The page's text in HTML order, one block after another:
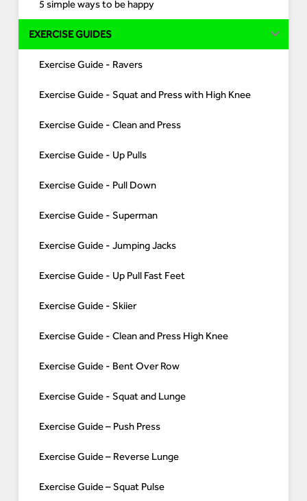
5 simple ways to be happy
EXERCISE GUIDES
Exercise Guide - Ravers
Exercise Guide - Squat and Press with High Knee
Exercise Guide - Clean and Press
Exercise Guide - Up Pulls
Exercise Guide - Pull Down
Exercise Guide - Superman
Exercise Guide - Jumping Jacks
Exercise Guide - Up Pull Fast Feet
Exercise Guide - Skiier
Exercise Guide - Clean and Press High Knee
Exercise Guide - Bent Over Row
Exercise Guide - Squat and Lunge
Exercise Guide – Push Press
Exercise Guide – Reverse Lunge
Exercise Guide – Squat Pulse